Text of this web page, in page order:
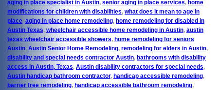
aging in place specialist in Austin, senior aging in place services, home
modifications for children with disabilities, what does it mean to age in
place, aging in place home remodeling, home remodeling for disabled in
Austin Texas, wheelchair accessible home remodeling in Austin, austin
texas wheelchair accessible showers, home remodeling for seniors
Austin, Austin Senior Home Remodeling, remodeling for elders in Austin,
disability and special needs contractor Austin, bathrooms with disability
access in Austin, Texas, Austin disability contractors for special needs,
Austin handicap bathroom contractor, handicap accessible remodeling,
barrier free remodeling, handicap accessible bathroom remodeling,